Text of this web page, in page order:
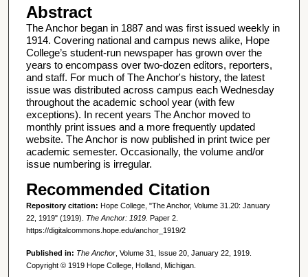
Abstract
The Anchor began in 1887 and was first issued weekly in
1914. Covering national and campus news alike, Hope
College’s student-run newspaper has grown over the
years to encompass over two-dozen editors, reporters,
and staff. For much of The Anchor's history, the latest
issue was distributed across campus each Wednesday
throughout the academic school year (with few
exceptions). In recent years The Anchor moved to
monthly print issues and a more frequently updated
website. The Anchor is now published in print twice per
academic semester. Occasionally, the volume and/or
issue numbering is irregular.
Recommended Citation
Repository citation: Hope College, "The Anchor, Volume 31.20: January
22, 1919" (1919). The Anchor: 1919. Paper 2.
https://digitalcommons.hope.edu/anchor_1919/2
Published in: The Anchor, Volume 31, Issue 20, January 22, 1919.
Copyright © 1919 Hope College, Holland, Michigan.